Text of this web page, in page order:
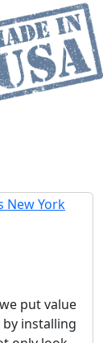
put value
installing